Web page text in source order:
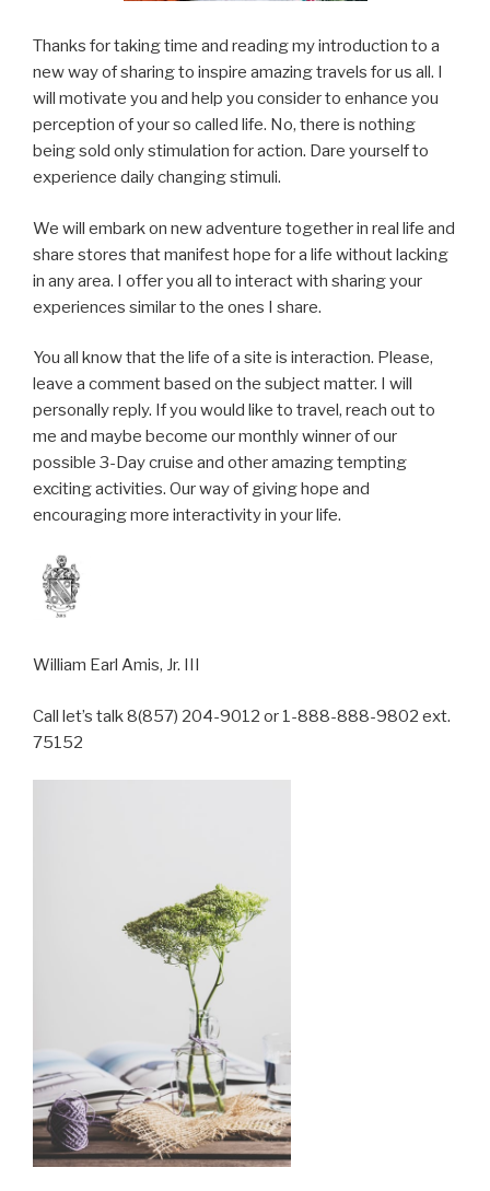
Thanks for taking time and reading my introduction to a
new way of sharing to inspire amazing travels for us all. I
will motivate you and help you consider to enhance you
perception of your so called life. No, there is nothing
being sold only stimulation for action. Dare yourself to
experience daily changing stimuli.
We will embark on new adventure together in real life and
share stores that manifest hope for a life without lacking
in any area. I offer you all to interact with sharing your
experiences similar to the ones I share.
You all know that the life of a site is interaction. Please,
leave a comment based on the subject matter. I will
personally reply. If you would like to travel, reach out to
me and maybe become our monthly winner of our
possible 3-Day cruise and other amazing tempting
exciting activities. Our way of giving hope and
encouraging more interactivity in your life.
William Earl Amis, Jr. III
Call let’s talk 8(857) 204-9012 or 1-888-888-9802 ext.
75152